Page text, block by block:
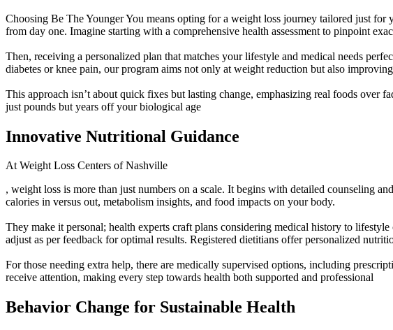
Choosing Be The Younger You means opting for a weight loss journey tailored just for
from day one. Imagine starting with a comprehensive health assessment to pinpoint
Then, receiving a personalized plan that matches your lifestyle and medical needs
diabetes or knee pain, our program aims not only at weight reduction but also
This approach isn’t about quick fixes but lasting change, emphasizing real foods
just pounds but years off your biological age
Innovative Nutritional Guidance
At Weight Loss Centers of Nashville
, weight loss is more than just numbers on a scale. It begins with detailed counseling
calories in versus out, metabolism insights, and food impacts on your body.
They make it personal; health experts craft plans considering medical history to
adjust as per feedback for optimal results. Registered dietitians offer personalized
For those needing extra help, there are medically supervised options, including
receive attention, making every step towards health both supported and professional
Behavior Change for Sustainable Health